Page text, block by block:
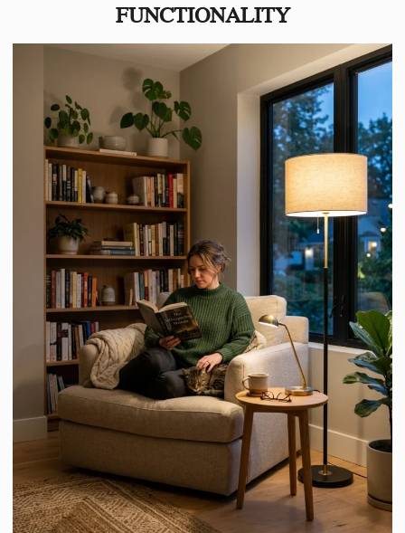
FUNCTIONALITY